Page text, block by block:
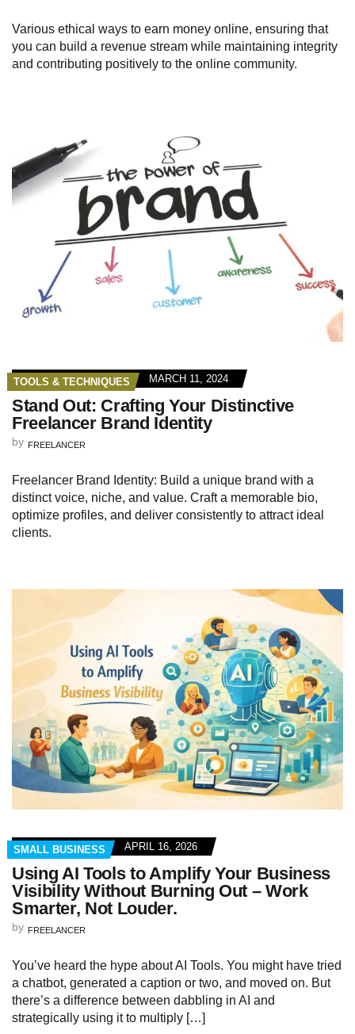
Various ethical ways to earn money online, ensuring that
you can build a revenue stream while maintaining integrity
and contributing positively to the online community.
TOOLS & TECHNIQUES MARCH 11, 2024
Stand Out: Crafting Your Distinctive
Freelancer Brand Identity
by FREELANCER
Freelancer Brand Identity: Build a unique brand with a
distinct voice, niche, and value. Craft a memorable bio,
optimize profiles, and deliver consistently to attract ideal
clients.
SMALL BUSINESS APRIL 16, 2026
Using AI Tools to Amplify Your Business
Visibility Without Burning Out – Work
Smarter, Not Louder.
by FREELANCER
You’ve heard the hype about AI Tools. You might have tried
a chatbot, generated a caption or two, and moved on. But
there’s a difference between dabbling in AI and
strategically using it to multiply […]